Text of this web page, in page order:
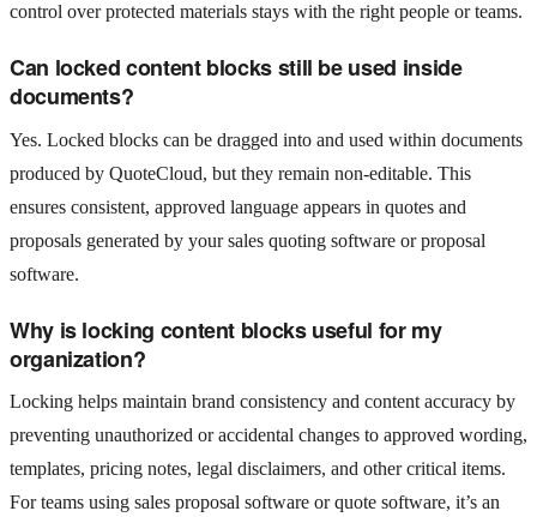
control over protected materials stays with the right people or teams.
Can locked content blocks still be used inside
documents?
Yes. Locked blocks can be dragged into and used within documents
produced by QuoteCloud, but they remain non-editable. This
ensures consistent, approved language appears in quotes and
proposals generated by your sales quoting software or proposal
software.
Why is locking content blocks useful for my
organization?
Locking helps maintain brand consistency and content accuracy by
preventing unauthorized or accidental changes to approved wording,
templates, pricing notes, legal disclaimers, and other critical items.
For teams using sales proposal software or quote software, it’s an